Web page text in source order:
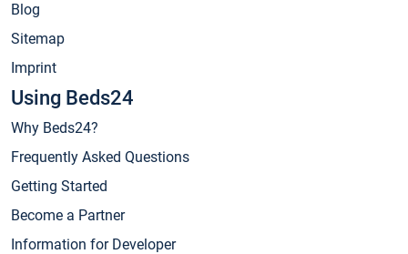
Blog
Sitemap
Imprint
Using Beds24
Why Beds24?
Frequently Asked Questions
Getting Started
Become a Partner
Information for Developer